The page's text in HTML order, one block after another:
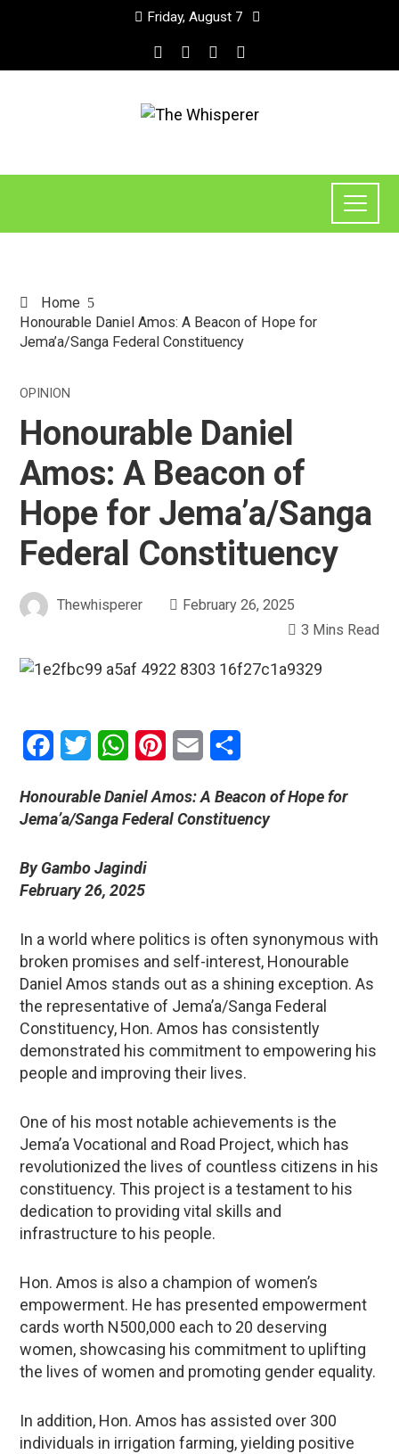
Friday, August 7
Home
Honourable Daniel Amos: A Beacon of Hope for
Jema’a/Sanga Federal Constituency
OPINION
Honourable Daniel
Amos: A Beacon of
Hope for Jema’a/Sanga
Federal Constituency
Thewhisperer
February 26, 2025
3 Mins Read
Facebook
Twitter WhatsAppPinterestEmail
Honourable Daniel Amos: A Beacon of Hope for
Jema’a/Sanga Federal Constituency
By Gambo Jagindi
February 26, 2025
In a world where politics is often synonymous with
broken promises and self-interest, Honourable
Daniel Amos stands out as a shining exception. As
the representative of Jema’a/Sanga Federal
Constituency, Hon. Amos has consistently
demonstrated his commitment to empowering his
people and improving their lives.
One of his most notable achievements is the
Jema’a Vocational and Road Project, which has
revolutionized the lives of countless citizens in his
constituency. This project is a testament to his
dedication to providing vital skills and
infrastructure to his people.
Hon. Amos is also a champion of women’s
empowerment. He has presented empowerment
cards worth N500,000 each to 20 deserving
women, showcasing his commitment to uplifting
the lives of women and promoting gender equality.
In addition, Hon. Amos has assisted over 300
individuals in irrigation farming, yielding positive